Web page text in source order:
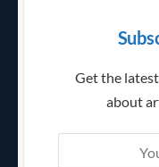
Get the
about